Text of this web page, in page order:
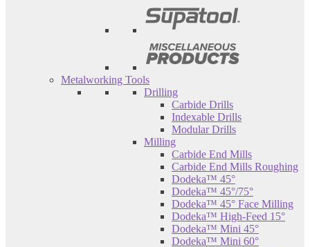
Metalworking Tools
Drilling
Carbide Drills
Indexable Drills
Modular Drills
Milling
Carbide End Mills
Carbide End Mills Roughing
Dodeka™ 45°
Dodeka™ 45°/75°
Dodeka™ 45° Face Milling
Dodeka™ High-Feed 15°
Dodeka™ Mini 45°
Dodeka™ Mini 60°